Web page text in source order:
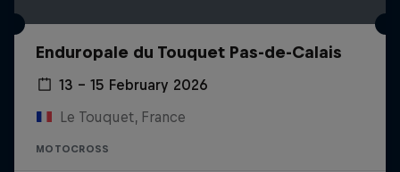
Enduropale du Touquet Pas-de-Calais
13 – 15 February 2026
Le Touquet, France
MOTOCROSS